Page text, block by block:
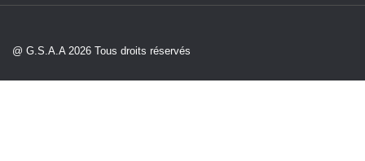
@ G.S.A.A 2026 Tous droits réservés